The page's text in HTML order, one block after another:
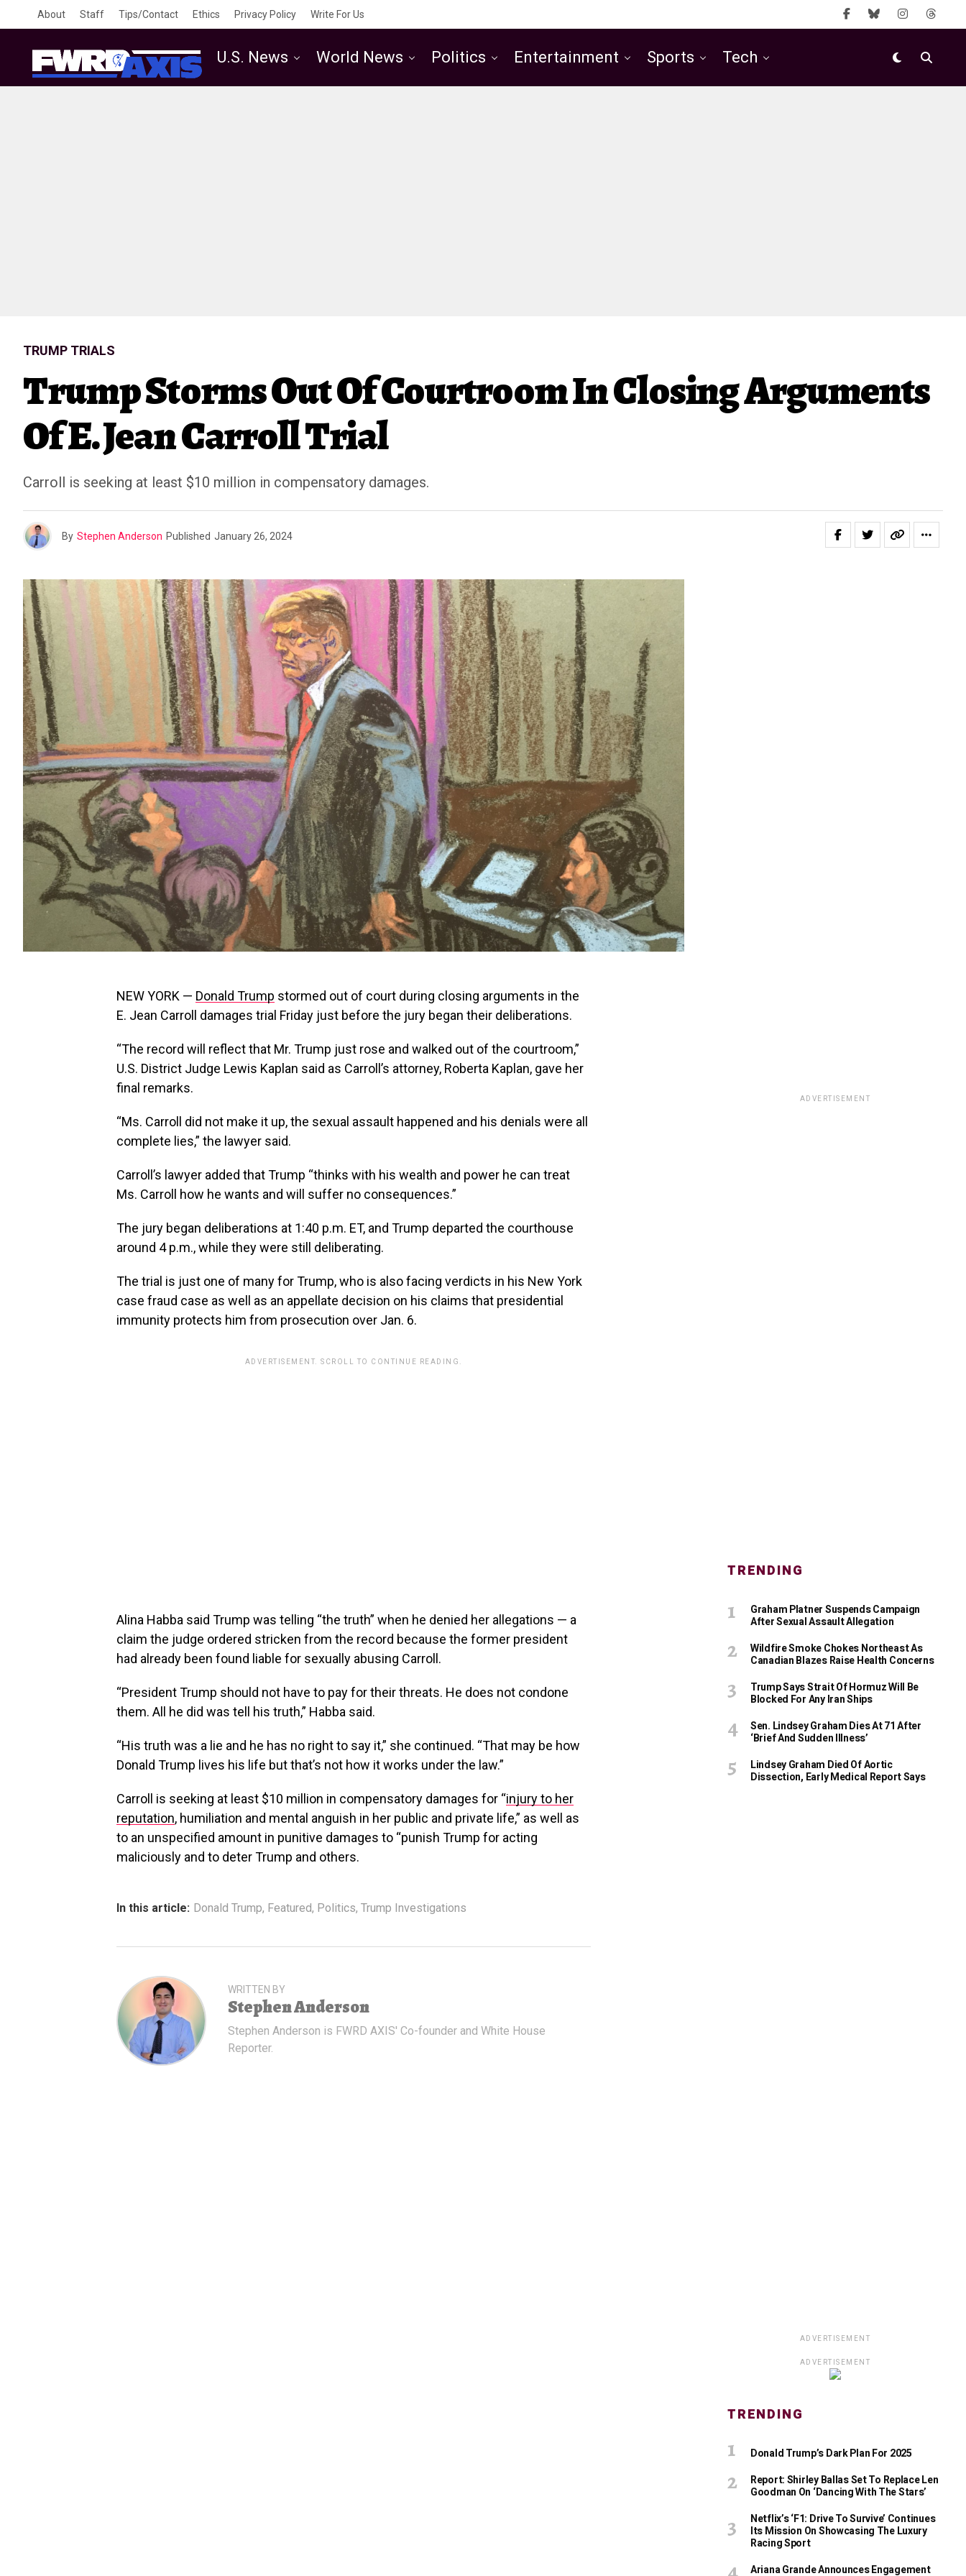
About Staff Tips/Contact Ethics Privacy Policy Write For Us
U.S. News World News Politics Entertainment Sports Tech
TRUMP TRIALS
Trump Storms Out Of Courtroom In Closing Arguments
Of E. Jean Carroll Trial
Carroll is seeking at least $10 million in compensatory damages.
By Stephen Anderson Published January 26, 2024
NEW YORK — Donald Trump stormed out of court during closing arguments in the
E. Jean Carroll damages trial Friday just before the jury began their deliberations.
“The record will reflect that Mr. Trump just rose and walked out of the courtroom,”
U.S. District Judge Lewis Kaplan said as Carroll’s attorney, Roberta Kaplan, gave her
final remarks.
“Ms. Carroll did not make it up, the sexual assault happened and his denials were all
complete lies,” the lawyer said.
Carroll’s lawyer added that Trump “thinks with his wealth and power he can treat
Ms. Carroll how he wants and will suffer no consequences.”
The jury began deliberations at 1:40 p.m. ET, and Trump departed the courthouse
around 4 p.m., while they were still deliberating.
The trial is just one of many for Trump, who is also facing verdicts in his New York
case fraud case as well as an appellate decision on his claims that presidential
immunity protects him from prosecution over Jan. 6.
ADVERTISEMENT. SCROLL TO CONTINUE READING.
Alina Habba said Trump was telling “the truth” when he denied her allegations — a
claim the judge ordered stricken from the record because the former president
had already been found liable for sexually abusing Carroll.
“President Trump should not have to pay for their threats. He does not condone
them. All he did was tell his truth,” Habba said.
“His truth was a lie and he has no right to say it,” she continued. “That may be how
Donald Trump lives his life but that’s not how it works under the law.”
Carroll is seeking at least $10 million in compensatory damages for “injury to her
reputation, humiliation and mental anguish in her public and private life,” as well as
to an unspecified amount in punitive damages to “punish Trump for acting
maliciously and to deter Trump and others.
In this article: Donald Trump, Featured, Politics, Trump Investigations
WRITTEN BY
Stephen Anderson
Stephen Anderson is FWRD AXIS' Co-founder and White House
Reporter.
ADVERTISEMENT
TRENDING
Graham Platner Suspends Campaign
After Sexual Assault Allegation
Wildfire Smoke Chokes Northeast As
Canadian Blazes Raise Health Concerns
Trump Says Strait Of Hormuz Will Be
Blocked For Any Iran Ships
Sen. Lindsey Graham Dies At 71 After
‘Brief And Sudden Illness’
Lindsey Graham Died Of Aortic
Dissection, Early Medical Report Says
ADVERTISEMENT
ADVERTISEMENT
TRENDING
Donald Trump’s Dark Plan For 2025
Report: Shirley Ballas Set To Replace Len
Goodman On ‘Dancing With The Stars’
Netflix’s ‘F1: Drive To Survive’ Continues
Its Mission On Showcasing The Luxury
Racing Sport
Ariana Grande Announces Engagement